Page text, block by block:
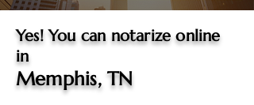
Yes! You can notarize online
in
Memphis, TN